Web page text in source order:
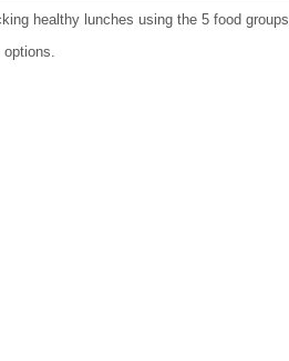
healthy lunches using the 5 food
options.